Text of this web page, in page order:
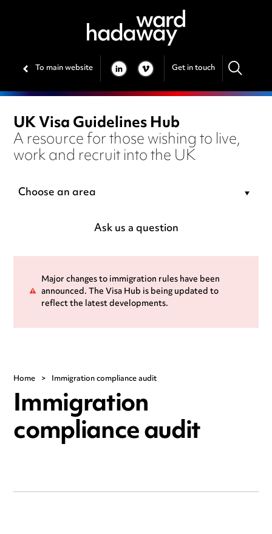
To main website LINKEDIN
VIMEO Get in touch
UK Visa Guidelines Hub
A resource for those wishing to live,
work and recruit into the UK
Choose an area
Ask us a question
Major changes to immigration rules have been
announced. The Visa Hub is being updated to
reflect the latest developments.
Home > Immigration compliance audit
Immigration
compliance audit